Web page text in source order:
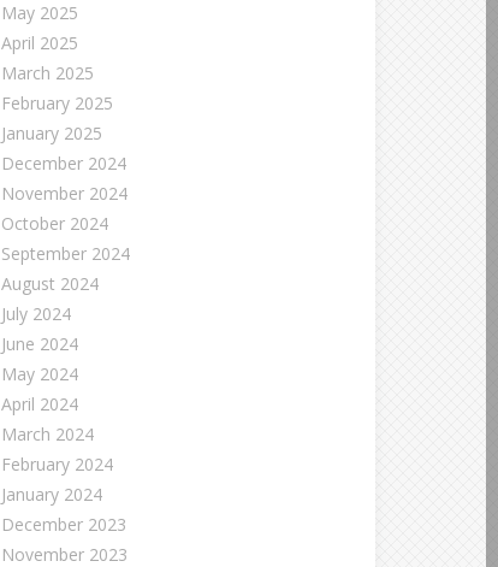
May 2025
April 2025
March 2025
February 2025
January 2025
December 2024
November 2024
October 2024
September 2024
August 2024
July 2024
June 2024
May 2024
April 2024
March 2024
February 2024
January 2024
December 2023
November 2023